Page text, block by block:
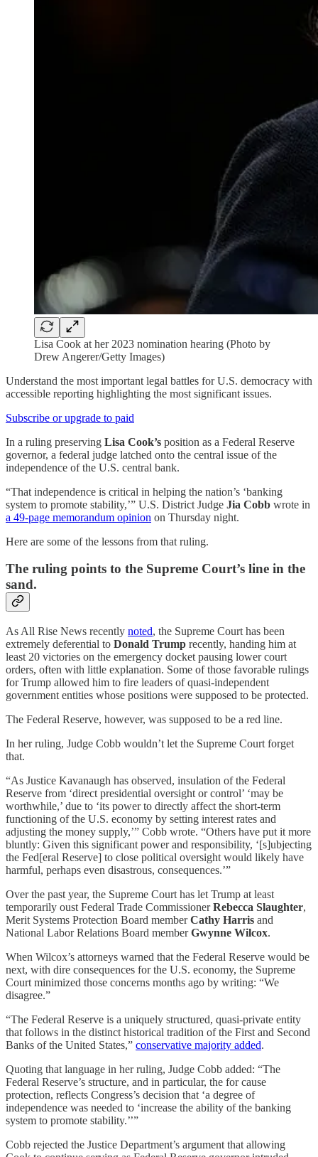
Lisa Cook at her 2023 nomination hearing (Photo by
Drew Angerer/Getty Images)
Understand the most important legal battles for U.S. democracy with
accessible reporting highlighting the most significant issues.
Subscribe or upgrade to paid
In a ruling preserving Lisa Cook’s position as a Federal Reserve
governor, a federal judge latched onto the central issue of the
independence of the U.S. central bank.
“That independence is critical in helping the nation’s ‘banking
system to promote stability,’” U.S. District Judge Jia Cobb wrote in
a 49-page memorandum opinion on Thursday night.
Here are some of the lessons from that ruling.
The ruling points to the Supreme Court’s line in the
sand.
As All Rise News recently noted, the Supreme Court has been
extremely deferential to Donald Trump recently, handing him at
least 20 victories on the emergency docket pausing lower court
orders, often with little explanation. Some of those favorable rulings
for Trump allowed him to fire leaders of quasi-independent
government entities whose positions were supposed to be protected.
The Federal Reserve, however, was supposed to be a red line.
In her ruling, Judge Cobb wouldn’t let the Supreme Court forget
that.
“As Justice Kavanaugh has observed, insulation of the Federal
Reserve from ‘direct presidential oversight or control’ ‘may be
worthwhile,’ due to ‘its power to directly affect the short-term
functioning of the U.S. economy by setting interest rates and
adjusting the money supply,’” Cobb wrote. “Others have put it more
bluntly: Given this significant power and responsibility, ‘[s]ubjecting
the Fed[eral Reserve] to close political oversight would likely have
harmful, perhaps even disastrous, consequences.’”
Over the past year, the Supreme Court has let Trump at least
temporarily oust Federal Trade CommissionerRebecca Slaughter,
Merit Systems Protection Board memberCathy Harris and
National Labor Relations Board memberGwynne Wilcox.
When Wilcox’s attorneys warned that the Federal Reserve would be
next, with dire consequences for the U.S. economy, the Supreme
Court minimized those concerns months ago by writing: “We
disagree.”
“The Federal Reserve is a uniquely structured, quasi-private entity
that follows in the distinct historical tradition of the First and Second
Banks of the United States,” conservative majority added.
Quoting that language in her ruling, Judge Cobb added: “The
Federal Reserve’s structure, and in particular, the for cause
protection, reflects Congress’s decision that ‘a degree of
independence was needed to ‘increase the ability of the banking
system to promote stability.’’”
Cobb rejected the Justice Department’s argument that allowing